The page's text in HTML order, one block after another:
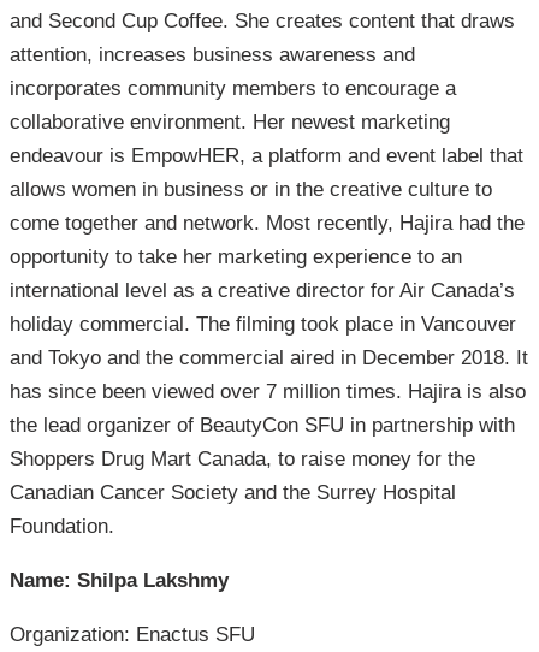
and Second Cup Coffee. She creates content that draws
attention, increases business awareness and
incorporates community members to encourage a
collaborative environment. Her newest marketing
endeavour is EmpowHER, a platform and event label that
allows women in business or in the creative culture to
come together and network. Most recently, Hajira had the
opportunity to take her marketing experience to an
international level as a creative director for Air Canada’s
holiday commercial. The filming took place in Vancouver
and Tokyo and the commercial aired in December 2018. It
has since been viewed over 7 million times. Hajira is also
the lead organizer of BeautyCon SFU in partnership with
Shoppers Drug Mart Canada, to raise money for the
Canadian Cancer Society and the Surrey Hospital
Foundation.
Name: Shilpa Lakshmy
Organization: Enactus SFU